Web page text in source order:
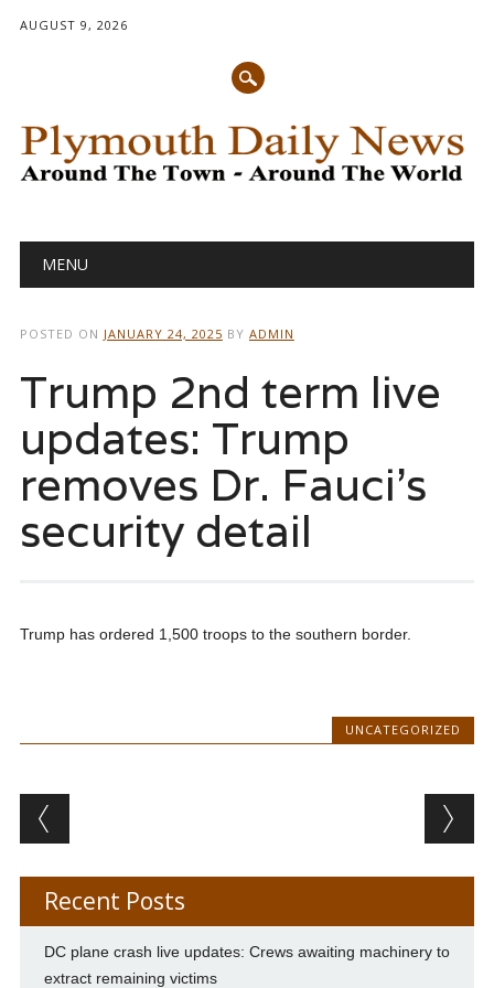
AUGUST 9, 2026
Main menu
MENU
POSTED ON JANUARY 24, 2025 BY ADMIN
Trump 2nd term live
updates: Trump
removes Dr. Fauci’s
security detail
Trump has ordered 1,500 troops to the southern border.
UNCATEGORIZED
Post navigation
Recent Posts
DC plane crash live updates: Crews awaiting machinery to
extract remaining victims